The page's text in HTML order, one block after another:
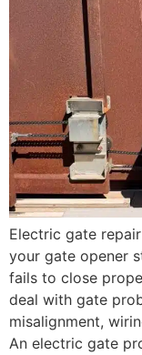
Electric gate
your gate opener
fails to close
deal with gate
misalignment,
An electric gate